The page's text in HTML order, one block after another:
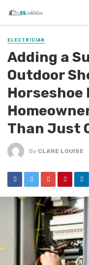
ELECTRICIAN
Adding a
Outdoor
Horseshoe
Than Just
By CLARE LOUISE